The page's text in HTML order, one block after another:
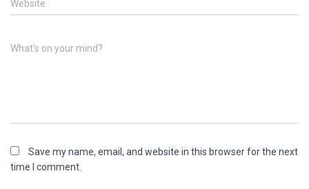
Website
What's on your mind?
Save my name, email, and website in this browser for the next
time I comment.